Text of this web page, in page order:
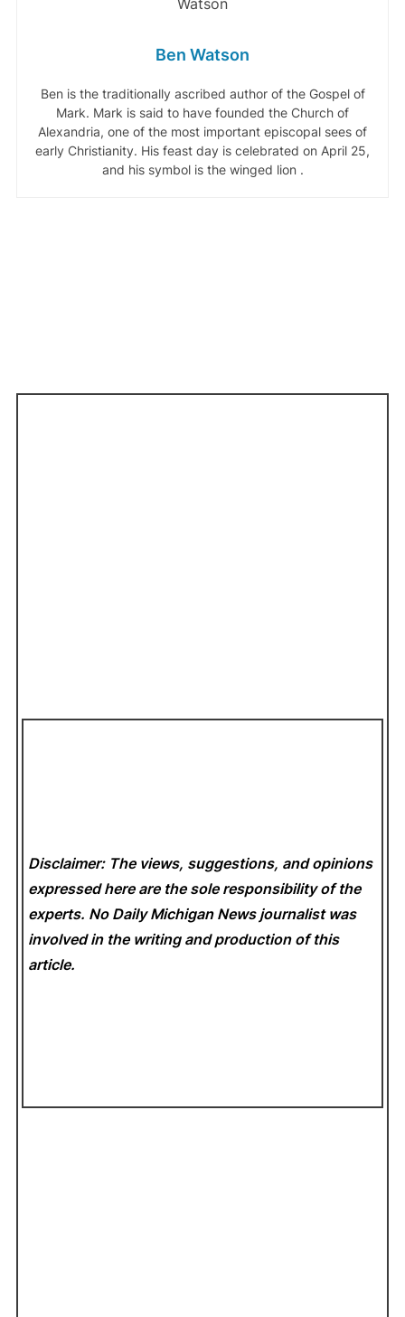
Ben Watson
Ben is the traditionally ascribed author of the Gospel of
Mark. Mark is said to have founded the Church of
Alexandria, one of the most important episcopal sees of
early Christianity. His feast day is celebrated on April 25,
and his symbol is the winged lion .
Disclaimer: The views, suggestions, and opinions
expressed here are the sole responsibility of the
experts. No Daily Michigan News journalist was
involved in the writing and production of this
article.